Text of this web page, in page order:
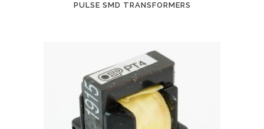
PULSE SMD TRANSFORMERS